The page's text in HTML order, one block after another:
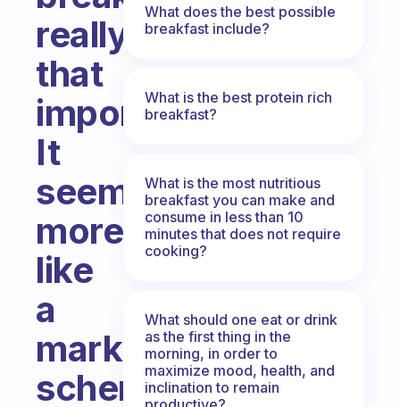
really
that
important?
It
seems
more
like
a
marketing
scheme.
What does the best possible
breakfast include?
What is the best protein rich
breakfast?
What is the most nutritious
breakfast you can make and
consume in less than 10
minutes that does not require
cooking?
What should one eat or drink
as the first thing in the
morning, in order to
maximize mood, health, and
inclination to remain